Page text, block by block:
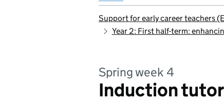
Support for early career teachers
Year 2: First half-term:
Spring week 4
Induction